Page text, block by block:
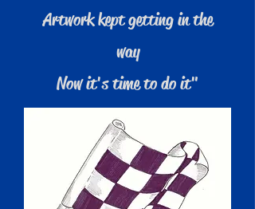
Artwork kept getting in the
way
Now it's time to do it"